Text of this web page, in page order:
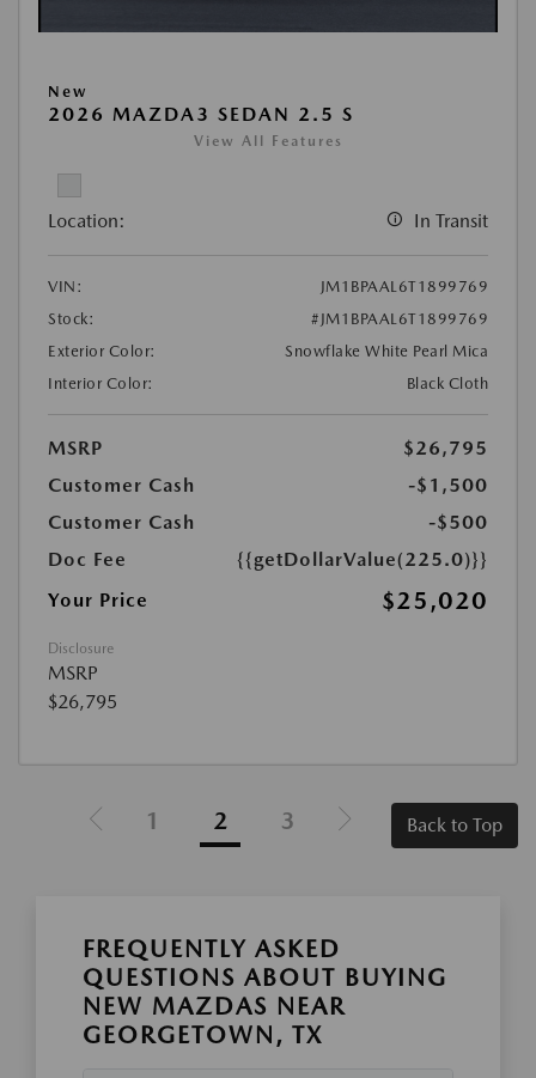
New
2026 MAZDA3 SEDAN 2.5 S
View All Features
Location: In Transit
VIN:
JM1BPAAL6T1899769
Stock:
#JM1BPAAL6T1899769
Exterior Color:
Snowflake White Pearl Mica
Interior Color:
Black Cloth
MSRP
$26,795
Customer Cash
-$1,500
Customer Cash
-$500
Doc Fee
{{getDollarValue(225.0)}}
Your Price
$25,020
Disclosure
MSRP
$26,795
1 2 3 Back to Top
FREQUENTLY ASKED
QUESTIONS ABOUT BUYING
NEW MAZDAS NEAR
GEORGETOWN, TX